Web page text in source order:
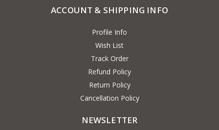
ACCOUNT & SHIPPING INFO
Profile Info
Wish List
Track Order
Refund Policy
Return Policy
Cancellation Policy
NEWSLETTER